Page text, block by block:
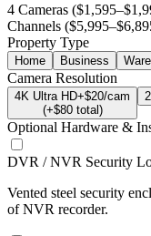
4 Cameras
Channels
Property Type
Home Business
Camera Resolution
4K Ultra HD+$20/cam
(+$80total)
Optional Hardware &
DVR / NVR Security
Vented steel security
of NVR recorder.